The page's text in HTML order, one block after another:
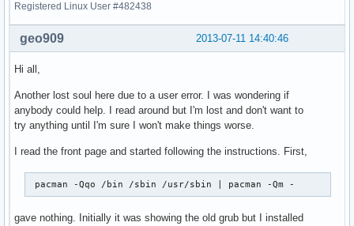
Registered Linux User #482438
2013-07-11 14:40:46
geo909
Hi all,
Another lost soul here due to a user error. I was wondering if
anybody could help. I read around but I'm lost and don't want to
try anything until I'm sure I won't make things worse.
I read the front page and started following the instructions. First,
pacman -Qqo /bin /sbin /usr/sbin | pacman -Qm -
gave nothing. Initially it was showing the old grub but I installed